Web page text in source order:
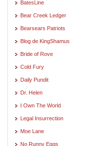
BatesLine
Bear Creek Ledger
Bearsears Patriots
Blog de KingShamus
Bride of Rove
Cold Fury
Daily Pundit
Dr. Helen
I Own The World
Legal Insurrection
Moe Lane
No Runny Eggs